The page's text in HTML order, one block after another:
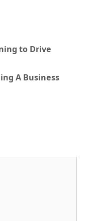
to Drive
A Business